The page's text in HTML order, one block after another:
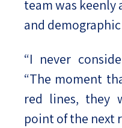
team was keenly
and
“I never
“The moment
red lines, they
point of the next